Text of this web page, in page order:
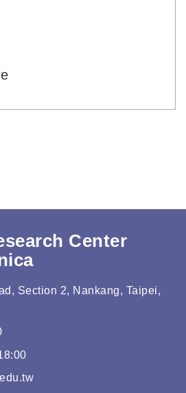
Center
Section 2, Nankang, Taipei,